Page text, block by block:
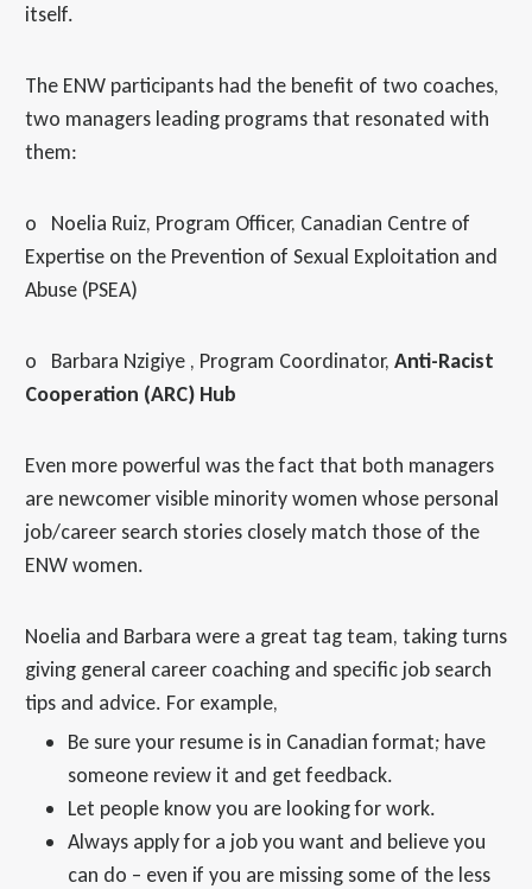
itself.
The ENW participants had the benefit of two coaches,
two managers leading programs that resonated with
them:
o Noelia Ruiz, Program Officer, Canadian Centre of
Expertise on the Prevention of Sexual Exploitation and
Abuse (PSEA)
o Barbara Nzigiye , Program Coordinator, Anti-Racist
Cooperation (ARC) Hub
Even more powerful was the fact that both managers
are newcomer visible minority women whose personal
job/career search stories closely match those of the
ENW women.
Noelia and Barbara were a great tag team, taking turns
giving general career coaching and specific job search
tips and advice. For example,
Be sure your resume is in Canadian format; have
someone review it and get feedback.
Let people know you are looking for work.
Always apply for a job you want and believe you
can do – even if you are missing some of the less